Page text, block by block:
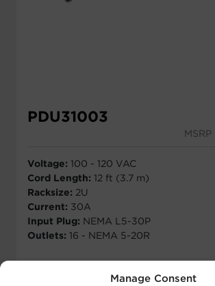
Manage Consent
PDU31003
MSRP
Voltage: 100 - 120 VAC
Cord Length: 12 ft (3.7 m)
Racksize: 2U
Current: 30A
Input Plug: NEMA L5-30P
Outlets: 16 - NEMA 5-20R
View Details